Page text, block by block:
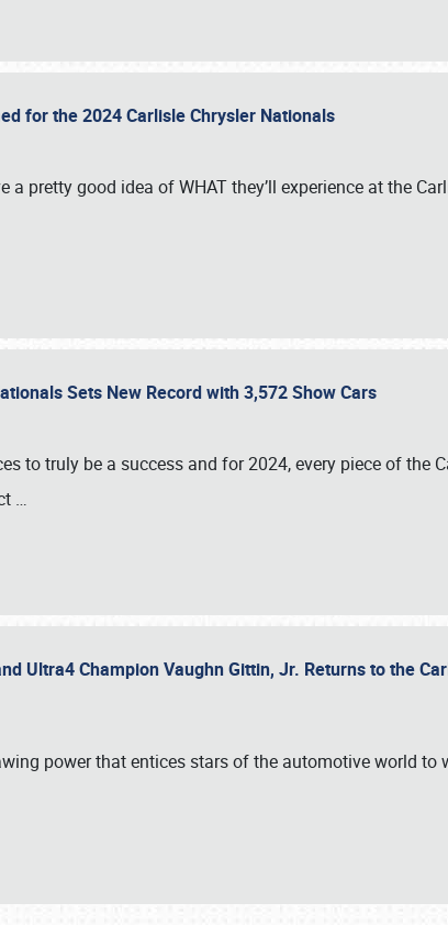
for the 2024 Carlisle Chrysler Nationals
a pretty good idea of WHAT they’ll experience at the
Sets New Record with 3,572 Show Cars
to truly be a success and for 2024, every piece of the
…
Ultra4 Champion Vaughn Gittin, Jr. Returns to the
power that entices stars of the automotive world to